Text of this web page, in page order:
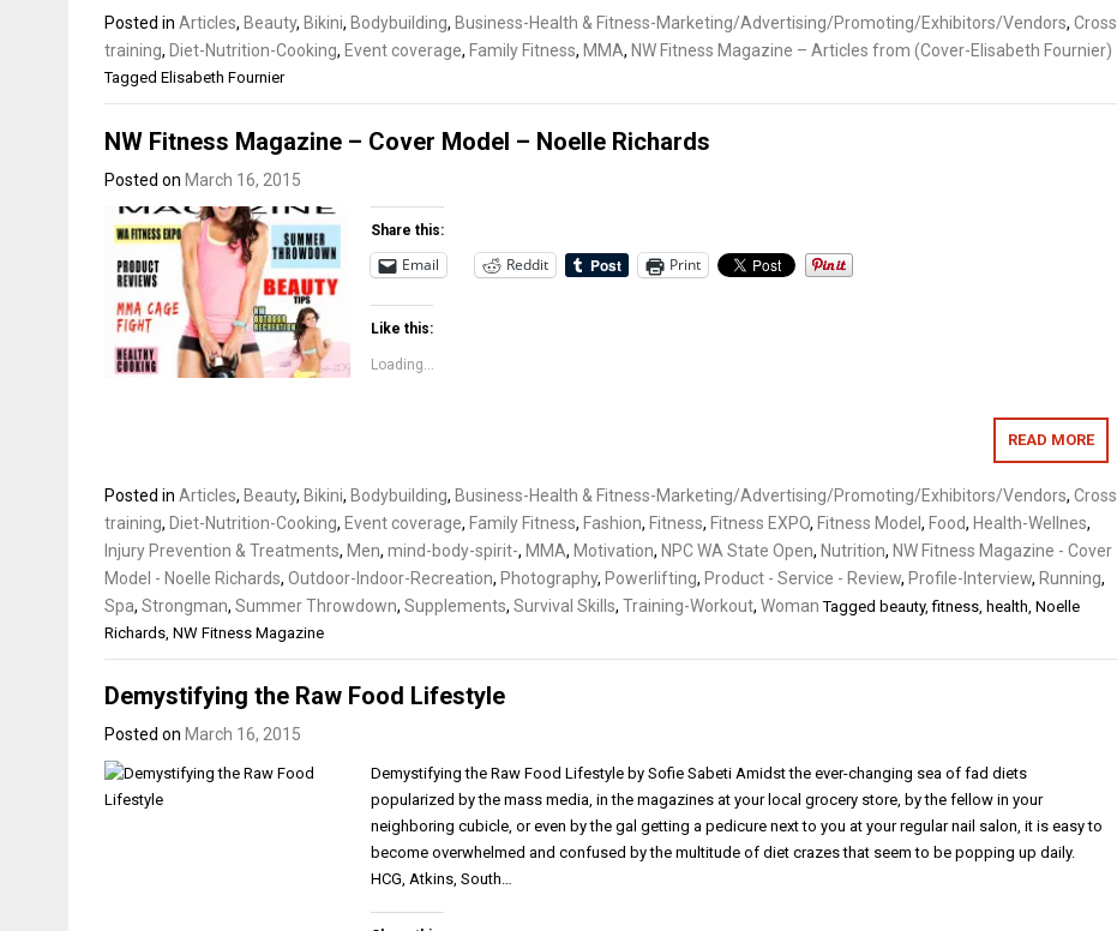
Posted in Articles, Beauty, Bikini, Bodybuilding, Business-Health & Fitness-Marketing/Advertising/Promoting/Exhibitors/Vendors, Cross
training, Diet-Nutrition-Cooking, Event coverage, Family Fitness, MMA, NW Fitness Magazine – Articles from (Cover-Elisabeth Fournier)
Tagged Elisabeth Fournier
NW Fitness Magazine – Cover Model – Noelle Richards
Posted on March 16, 2015
Share this:
Email Reddit Print
Like this:
Loading...
READ MORE
Posted in Articles, Beauty, Bikini, Bodybuilding, Business-Health & Fitness-Marketing/Advertising/Promoting/Exhibitors/Vendors, Cross
training, Diet-Nutrition-Cooking, Event coverage, Family Fitness, Fashion, Fitness, Fitness EXPO, Fitness Model, Food, Health-Wellnes,
Injury Prevention & Treatments, Men, mind-body-spirit-, MMA, Motivation, NPC WA State Open, Nutrition, NW Fitness Magazine - Cover
Model - Noelle Richards, Outdoor-Indoor-Recreation, Photography, Powerlifting, Product - Service - Review, Profile-Interview, Running,
Spa, Strongman, Summer Throwdown, Supplements, Survival Skills, Training-Workout, Woman Tagged beauty,fitness health Noelle
Richards NW Fitness Magazine
Demystifying the Raw Food Lifestyle
Posted on March 16, 2015
Demystifying the Raw Food Lifestyle by Sofie Sabeti Amidst the ever-changing sea of fad diets
popularized by the mass media, in the magazines at your local grocery store, by the fellow in your
neighboring cubicle, or even by the gal getting a pedicure next to you at your regular nail salon, it is easy to
become overwhelmed and confused by the multitude of diet crazes that seem to be popping up daily.
HCG, Atkins, South…